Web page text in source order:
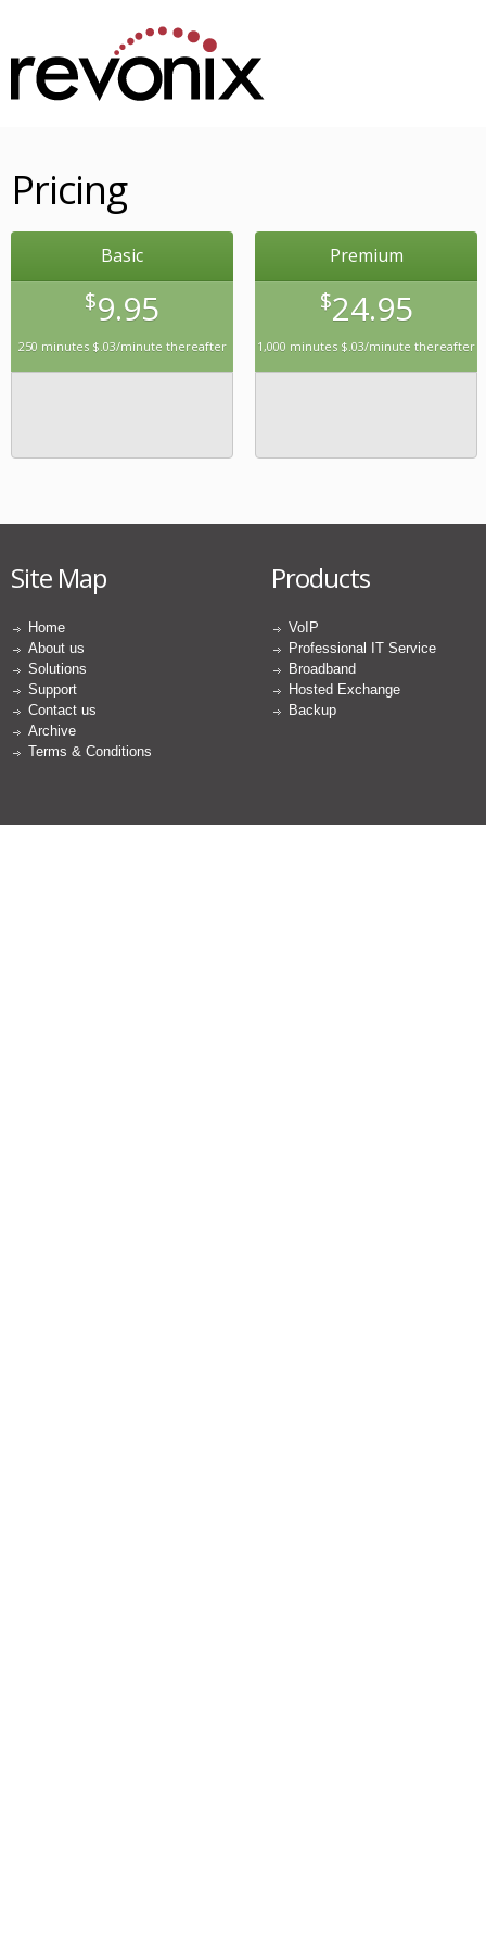
Pricing
Basic
$9.95
250 minutes $.03/minute thereafter
Premium
$24.95
1,000 minutes $.03/minute thereafter
Site Map
Home
About us
Solutions
Support
Contact us
Archive
Terms & Conditions
Products
VoIP
Professional IT Service
Broadband
Hosted Exchange
Backup